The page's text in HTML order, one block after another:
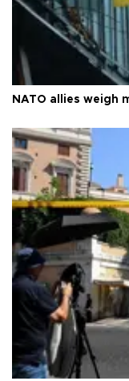
NATO allies weigh